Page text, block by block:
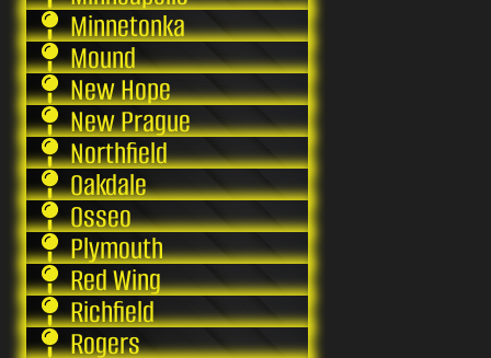
Minnetonka
Mound
New Hope
New Prague
Northfield
Oakdale
Osseo
Plymouth
Red Wing
Richfield
Rogers